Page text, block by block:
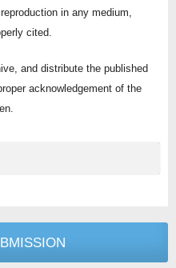
in any medium,
cited.
and distribute the published
acknowledgement of the